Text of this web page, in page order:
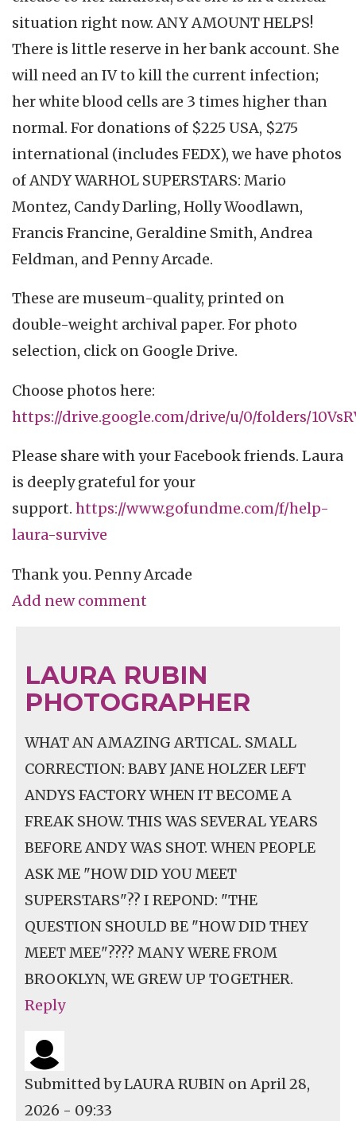
situation right now. ANY AMOUNT HELPS!
There is little reserve in her bank account. She
will need an IV to kill the current infection;
her white blood cells are 3 times higher than
normal. For donations of $225 USA, $275
international (includes FEDX), we have photos
of ANDY WARHOL SUPERSTARS: Mario
Montez, Candy Darling, Holly Woodlawn,
Francis Francine, Geraldine Smith, Andrea
Feldman, and Penny Arcade.
These are museum-quality, printed on
double-weight archival paper. For photo
selection, click on Google Drive.
Choose photos here:
https://drive.google.com/drive/u/0/folders/
Please share with your Facebook friends. Laura
is deeply grateful for your
support. https://www.gofundme.com/f/help-
laura-survive
Thank you. Penny Arcade
Add new comment
LAURA RUBIN
PHOTOGRAPHER
WHAT AN AMAZING ARTICAL. SMALL
CORRECTION: BABY JANE HOLZER LEFT
ANDYS FACTORY WHEN IT BECOME A
FREAK SHOW. THIS WAS SEVERAL YEARS
BEFORE ANDY WAS SHOT. WHEN PEOPLE
ASK ME "HOW DID YOU MEET
SUPERSTARS"?? I REPOND: "THE
QUESTION SHOULD BE "HOW DID THEY
MEET MEE"???? MANY WERE FROM
BROOKLYN, WE GREW UP TOGETHER.
Reply
Submitted byLAURA RUBIN on April 28,
2026 - 09:33